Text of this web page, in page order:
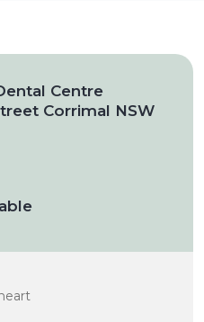
Centre
Corrimal NSW